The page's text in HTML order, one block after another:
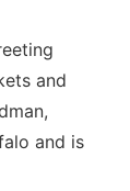
and
and is